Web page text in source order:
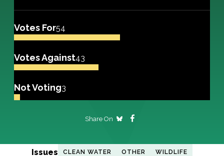
Votes For54
Votes Against43
Not Voting3
Share On
Issues CLEAN WATER OTHER WILDLIFE